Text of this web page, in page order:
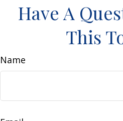
Have A
This
Name